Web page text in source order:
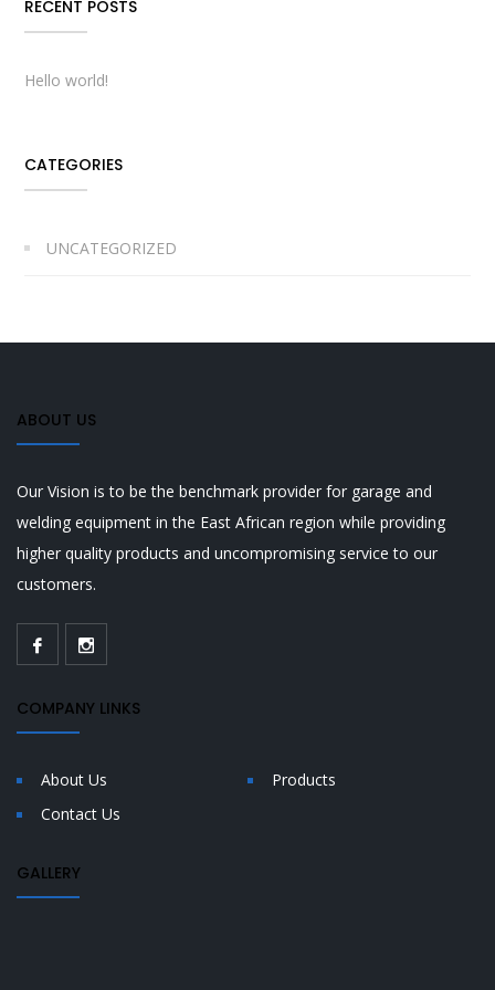
RECENT POSTS
Hello world!
CATEGORIES
UNCATEGORIZED
ABOUT US
Our Vision is to be the benchmark provider for garage and
welding equipment in the East African region while providing
higher quality products and uncompromising service to our
customers.
COMPANY LINKS
About Us
Products
Contact Us
GALLERY